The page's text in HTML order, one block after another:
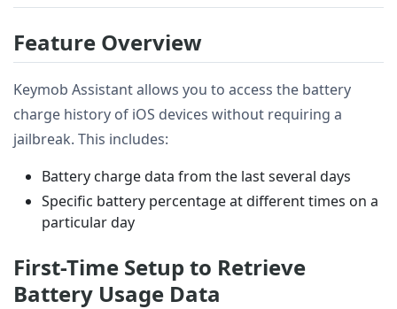
Feature Overview
Keymob Assistant allows you to access the battery
charge history of iOS devices without requiring a
jailbreak. This includes:
Battery charge data from the last several days
Specific battery percentage at different times on a
particular day
First-Time Setup to Retrieve
Battery Usage Data